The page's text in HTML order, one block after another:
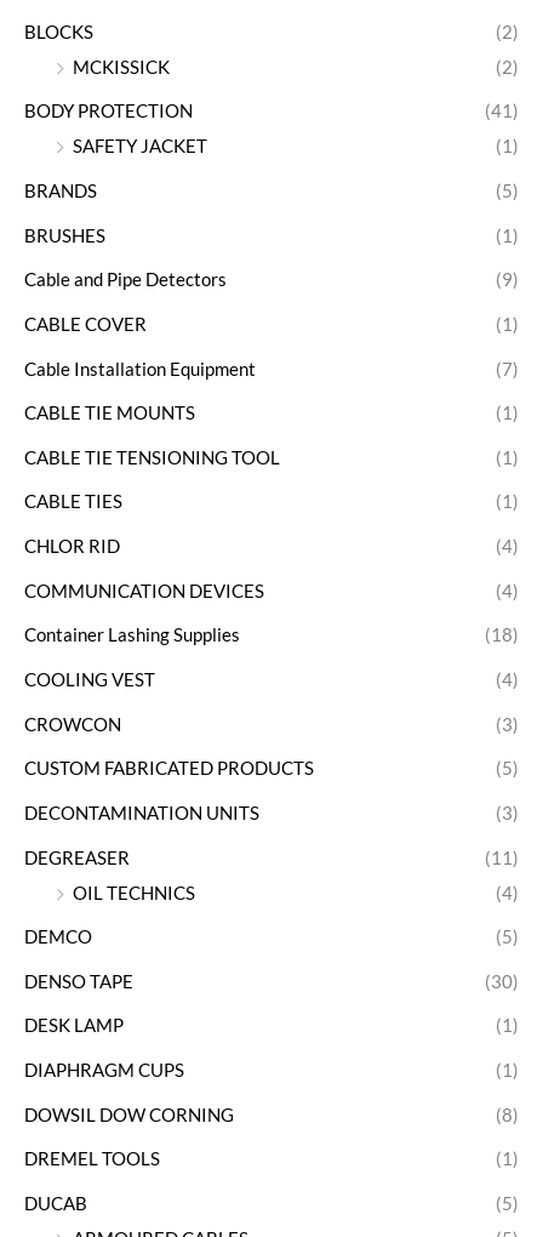
BLOCKS
(2)
MCKISSICK
(2)
BODY PROTECTION
(41)
SAFETY JACKET
(1)
BRANDS (5)
BRUSHES (1)
Cable and Pipe Detectors (9)
CABLE COVER (1)
Cable Installation Equipment (7)
CABLE TIE MOUNTS (1)
CABLE TIE TENSIONING TOOL (1)
CABLE TIES (1)
CHLOR RID (4)
COMMUNICATION DEVICES (4)
Container Lashing Supplies (18)
COOLING VEST (4)
CROWCON (3)
CUSTOM FABRICATED PRODUCTS (5)
DECONTAMINATION UNITS (3)
DEGREASER
(11)
OIL TECHNICS
(4)
DEMCO (5)
DENSO TAPE (30)
DESK LAMP (1)
DIAPHRAGM CUPS (1)
DOWSIL DOW CORNING (8)
DREMEL TOOLS (1)
DUCAB
(5)